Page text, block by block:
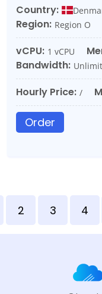
Country:
Region: Region O
vCPU: 1 vCPU
Bandwidth:
Hourly Price: /
Order
2 3 4